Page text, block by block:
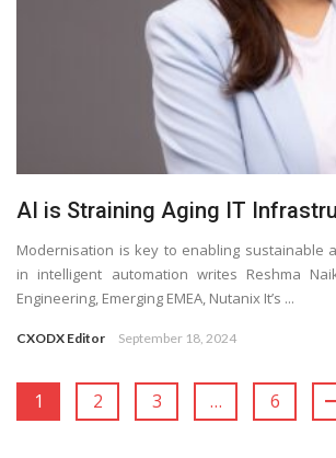
AI is Straining Aging IT
Modernisation is key to enabling sustainable
in intelligent automation writes Reshma
Engineering, Emerging EMEA, Nutanix It’s ...
CXODX Editor September 18, 2024
1 2 3 … 6